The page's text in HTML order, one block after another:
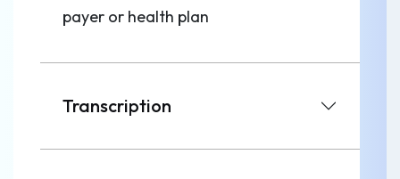
payer or health plan
Transcription